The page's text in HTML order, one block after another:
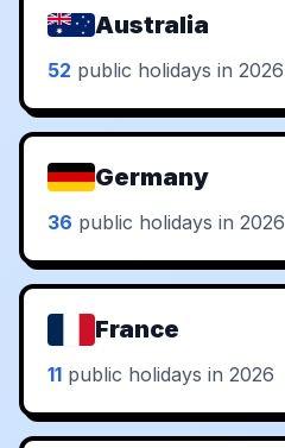
Australia
52 public holidays in 2026
Germany
36 public holidays in 2026
France
11 public holidays in 2026